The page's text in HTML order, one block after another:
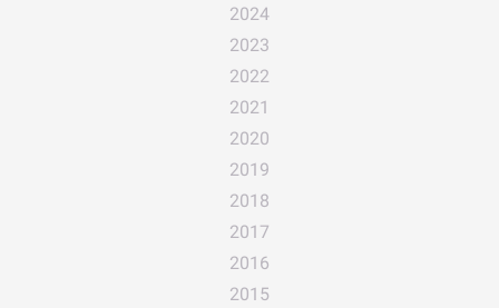
2024
2023
2022
2021
2020
2019
2018
2017
2016
2015